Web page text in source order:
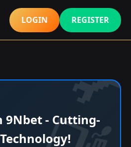
LOGIN REGISTER
9Nbet - Cutting-